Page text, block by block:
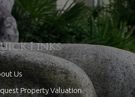
Links
Us
Property Valuation